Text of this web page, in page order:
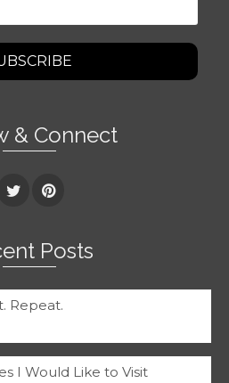
& Connect
Posts
Repeat.
I Would Like to Visit